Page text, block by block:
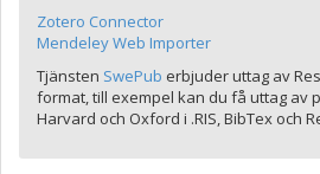
Zotero Connector
Mendeley Web Importer
Tjänsten SwePub erbjuder uttag av
format, till exempel kan du få uttag av
Harvard och Oxford i .RIS, BibTex och